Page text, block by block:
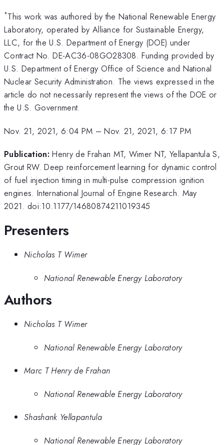
*This work was authored by the National Renewable Energy
Laboratory, operated by Alliance for Sustainable Energy,
LLC, for the U.S. Department of Energy (DOE) under
Contract No. DE-AC36-08GO28308. Funding provided by
U.S. Department of Energy Office of Science and National
Nuclear Security Administration. The views expressed in the
article do not necessarily represent the views of the DOE or
the U.S. Government.
Nov. 21, 2021, 6:04 PM –Nov. 21, 2021, 6:17 PM
Publication: Henry de Frahan MT, Wimer NT, Yellapantula S,
Grout RW. Deep reinforcement learning for dynamic control
of fuel injection timing in multi-pulse compression ignition
engines. International Journal of Engine Research. May
2021. doi:10.1177/14680874211019345
Presenters
Nicholas T Wimer
National Renewable Energy Laboratory
Authors
Nicholas T Wimer
National Renewable Energy Laboratory
Marc T Henry de Frahan
National Renewable Energy Laboratory
Shashank Yellapantula
National Renewable Energy Laboratory